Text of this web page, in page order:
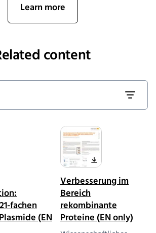
Learn more
content
fachen
(EN
Verbesserung im
Bereich
rekombinante
Proteine (EN only)